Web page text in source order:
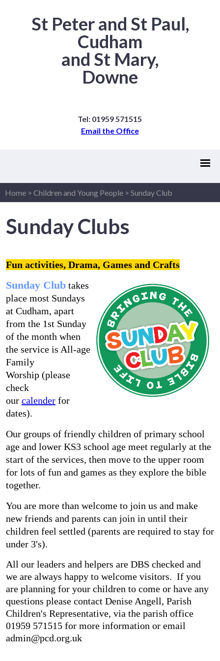
St Peter and St Paul,
Cudham
and St Mary,
Downe
Tel: 01959 571515
Email the Office
Home > Children and Young People > Sunday Club
Sunday Clubs
Fun activities, Drama, Games and Crafts
Sunday Club takes
place most Sundays
at Cudham, apart
from the 1st Sunday
of the month when
the service is All-age
Family
Worship (please
check
our calender for
dates).
Our groups of friendly children of primary school
age and lower KS3 school age meet regularly at the
start of the services, then move to the upper room
for lots of fun and games as they explore the bible
together.
You are more than welcome to join us and make
new friends and parents can join in until their
children feel settled (parents are required to stay for
under 3's).
All our leaders and helpers are DBS checked and
we are always happy to welcome visitors. If you
are planning for your children to come or have any
questions please contact Denise Angell, Parish
Children's Representative, via the parish office
01959 571515 for more information or email
admin@pcd.org.uk